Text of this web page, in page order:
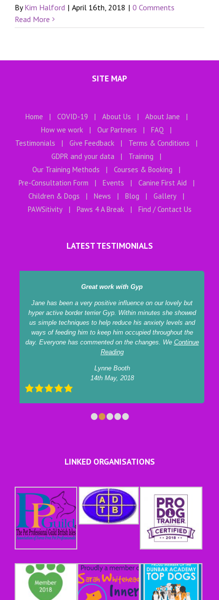
ByKim Halford | April 16th, 2018 | 0 Comments
Read More
SITE MAP
Home COVID-19 About Us
About Jane
How we work
Our Partners
FAQ
Testimonials
Give Feedback
Terms & Conditions
GDPR and your data
Training
Our Training Methods
Courses & Booking
Pre-Consultation Form
Events
Canine First Aid
Children & Dogs
News Blog
Gallery
PAWSitivity
Paws 4 A Break Find / Contact Us
LATEST TESTIMONIALS
Great work with Gyp
Jane has been a very positive influence on our lovely but
hyper active border terrier Gyp. Within minutes she showed
us simple techniques to help reduce his anxiety levels and
ways of feeding him to keep him occupied throughout the
day. Everyone has commented on the changes. We Continue
Reading
Lynne Booth
14th May, 2018
•••••
LINKED ORGANISATIONS